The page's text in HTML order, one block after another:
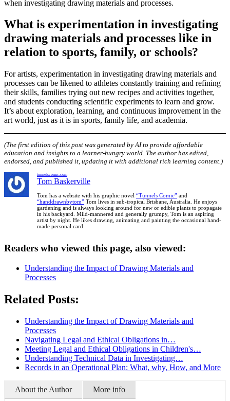
when investigating drawing materials and processes.
What is experimentation in investigating
drawing materials and processes like in
relation to sports, family, or schools?
For artists, experimentation in investigating drawing materials and
processes can be likened to athletes constantly training and refining
their skills, families trying out new recipes and activities together,
and students conducting scientific experiments to learn and grow.
It’s about exploration, learning, and continuous improvement in the
art world, just as it is in sports, family life, and academia.
(The first edition of this post was generated by AI to provide affordable
education and insights to a learner-hungry world. The author has edited,
endorsed, and published it, updating it with additional rich learning content.)
tunnelscomic.com
Tom Baskerville
Tom has a website with his graphic novel “Tunnels Comic” and
“handdrawnbytom” Tom lives in sub-tropical Brisbane, Australia. He enjoys
gardening and is always looking around for new or edible plants to propagate
in his backyard. Mild-mannered and generally grumpy, Tom is an aspiring
artist by night. He likes drawing, animating and painting the occasional hand-
made personal card.
Readers who viewed this page, also viewed:
Understanding the Impact of Drawing Materials and
Processes
Related Posts:
Understanding the Impact of Drawing Materials and
Processes
Navigating Legal and Ethical Obligations in…
Meeting Legal and Ethical Obligations in Children's…
Understanding Technical Data in Investigating…
Records in an Operational Plan: What, why, How, and More
About the Author More info